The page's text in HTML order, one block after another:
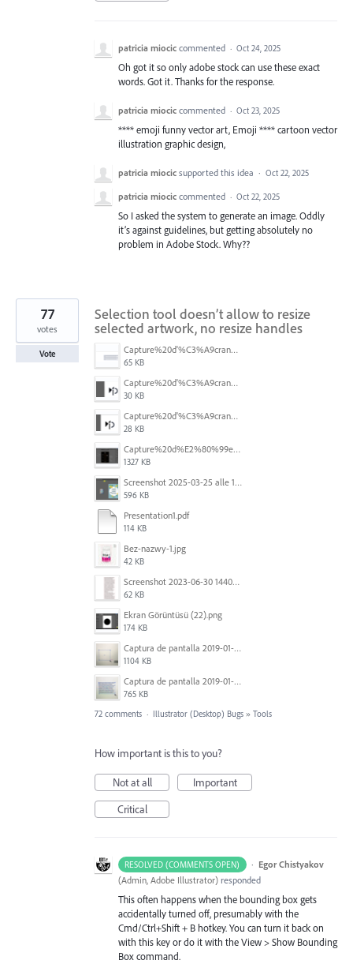
patricia miocic commented · Oct 24, 2025
Oh got it so only adobe stock can use these exact
words. Got it. Thanks for the response.
patricia miocic commented · Oct 23, 2025
**** emoji funny vector art, Emoji **** cartoon vector
illustration graphic design,
patricia miocic supported this idea · Oct 22, 2025
patricia miocic commented · Oct 22, 2025
So I asked the system to generate an image. Oddly
it’s against guidelines, but getting absolutely no
problem in Adobe Stock. Why??
Selection tool doesn’t allow to resize
selected artwork, no resize handles
Capture%20d'%C3%A9cran%202026-07-17%20131309.png
65 KB
Capture%20d'%C3%A9cran%202026-07-17%20131338.png
30 KB
Capture%20d'%C3%A9cran%202026-07-17%20131245.png
28 KB
Capture%20d%E2%80%99e%CC%81cran%202025-06-28%20a%CC%80%2018.36.17.png
1327 KB
Screenshot 2025-03-25 alle 17.13.59.png
596 KB
Presentation1.pdf
114 KB
Bez-nazwy-1.jpg
42 KB
Screenshot 2023-06-30 144020.png
62 KB
Ekran Görüntüsü (22).png
174 KB
Captura de pantalla 2019-01-08 a las 13.37.17.png
1104 KB
Captura de pantalla 2019-01-08 a las 13.37.29.png
765 KB
77
votes
Vote
72 comments · Illustrator (Desktop) Bugs » Tools
How important is this to you?
Not at all
Important
Critical
RESOLVED (COMMENTS OPEN) · Egor Chistyakov
(Admin, Adobe Illustrator) responded
This often happens when the bounding box gets
accidentally turned off, presumably with the
Cmd/Ctrl+Shift + B hotkey. You can turn it back on
with this key or do it with the View > Show Bounding
Box command.